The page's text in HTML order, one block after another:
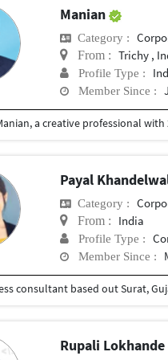
Manian
Category :
From : Trichy ,
Profile Type :
Member Since :
Payal
Category :
From : India
Profile Type :
Member Since :
Rupali Lokhande